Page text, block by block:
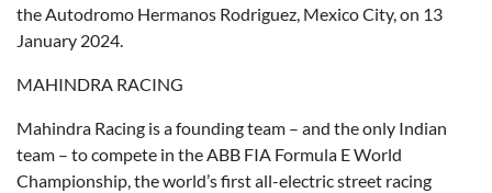
the Autodromo Hermanos Rodriguez, Mexico City, on 13
January 2024.
MAHINDRA RACING
Mahindra Racing is a founding team – and the only Indian
team – to compete in the ABB FIA Formula E World
Championship, the world’s first all-electric street racing